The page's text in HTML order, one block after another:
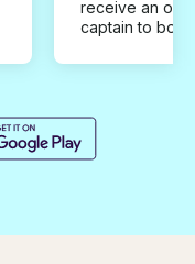
receive an
captain to